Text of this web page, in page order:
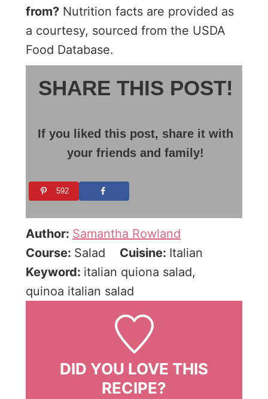
from? Nutrition facts are provided as
a courtesy, sourced from the USDA
Food Database.
SHARE THIS POST!
If you liked this post, share it with
your friends and family!
592
Author: Samantha Rowland
Course: Salad Cuisine: Italian
Keyword: italian quiona salad,
quinoa italian salad
DID YOU LOVE THIS
RECIPE?